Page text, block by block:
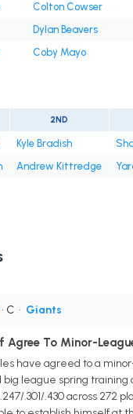
Colton Cowser
Dylan Beavers
Coby Mayo
2ND
Kyle Bradish
Andrew Kittredge
• C • Giants
Agree To Minor-
have agreed to a
league spring training
.301/.430 across 272